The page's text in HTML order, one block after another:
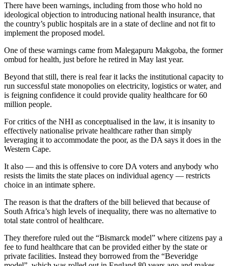
There have been warnings, including from those who hold no
ideological objection to introducing national health insurance, that
the country’s public hospitals are in a state of decline and not fit to
implement the proposed model.
One of these warnings came from Malegapuru Makgoba, the former
ombud for health, just before he retired in May last year.
Beyond that still, there is real fear it lacks the institutional capacity to
run successful state monopolies on electricity, logistics or water, and
is feigning confidence it could provide quality healthcare for 60
million people.
For critics of the NHI as conceptualised in the law, it is insanity to
effectively nationalise private healthcare rather than simply
leveraging it to accommodate the poor, as the DA says it does in the
Western Cape.
It also — and this is offensive to core DA voters and anybody who
resists the limits the state places on individual agency — restricts
choice in an intimate sphere.
The reason is that the drafters of the bill believed that because of
South Africa’s high levels of inequality, there was no alternative to
total state control of healthcare.
They therefore ruled out the “Bismarck model” where citizens pay a
fee to fund healthcare that can be provided either by the state or
private facilities. Instead they borrowed from the “Beveridge